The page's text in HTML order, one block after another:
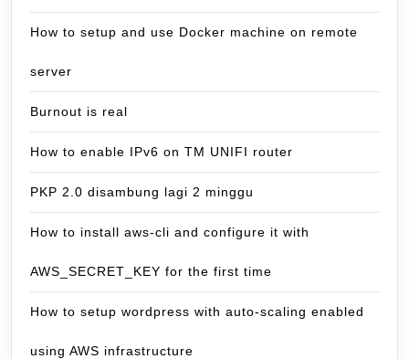
How to setup and use Docker machine on remote
server
Burnout is real
How to enable IPv6 on TM UNIFI router
PKP 2.0 disambung lagi 2 minggu
How to install aws-cli and configure it with
AWS_SECRET_KEY for the first time
How to setup wordpress with auto-scaling enabled
using AWS infrastructure